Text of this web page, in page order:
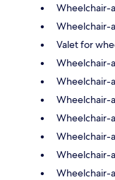
Wheelchair-
Wheelchair-
Valet for
Wheelchair-
Wheelchair-
Wheelchair-
Wheelchair-
Wheelchair-
Wheelchair-
Wheelchair-